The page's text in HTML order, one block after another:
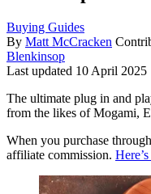
Buying Guides
By Matt McCracken
Blenkinsop
Last updated 10 April 2025
The ultimate plug in and
from the likes of Mogami,
When you purchase
affiliate commission.